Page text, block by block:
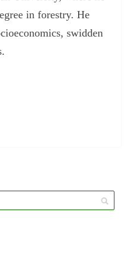
in forestry. He
swidden